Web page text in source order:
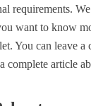
requirements.
want to know
You can leave a
complete article